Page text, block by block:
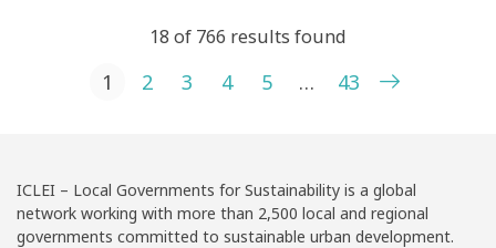
18 of 766 results found
Posts pagination
1 2 3 4 5 … 43
ICLEI – Local Governments for Sustainability is a global
network working with more than 2,500 local and regional
governments committed to sustainable urban development.